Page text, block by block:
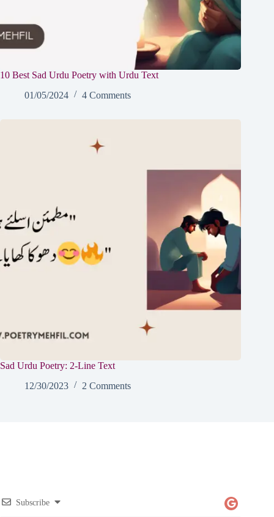
10 Best Sad Urdu Poetry with Urdu Text
01/05/2024
4 Comments
Sad Urdu Poetry: 2-Line Text
12/30/2023
2 Comments
Subscribe